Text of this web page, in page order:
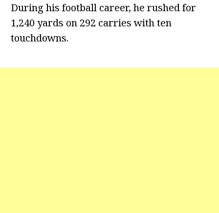
During his football career, he rushed for
1,240 yards on 292 carries with ten
touchdowns.